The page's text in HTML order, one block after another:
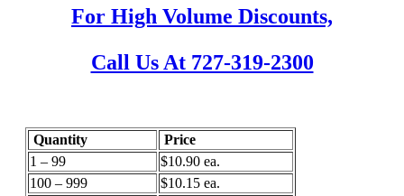
For High Volume Discounts,
Call Us At 727-319-2300
Quantity
Price
1 – 99
$10.90 ea.
100 – 999
$10.15 ea.